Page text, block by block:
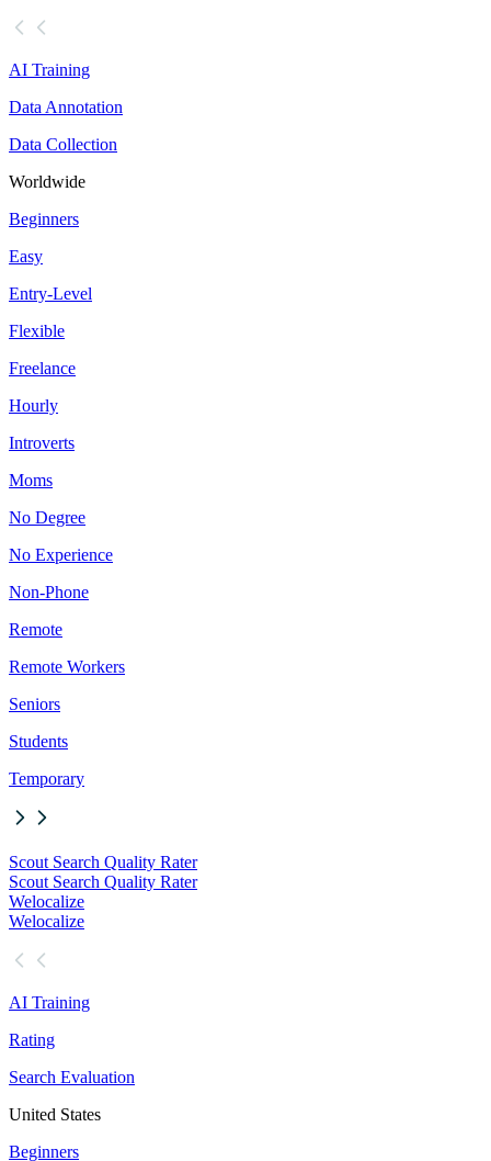
AI Training
Data Annotation
Data Collection
Worldwide
Beginners
Easy
Entry-Level
Flexible
Freelance
Hourly
Introverts
Moms
No Degree
No Experience
Non-Phone
Remote
Remote Workers
Seniors
Students
Temporary
Scout Search Quality Rater
Scout Search Quality Rater
Welocalize
Welocalize
AI Training
Rating
Search Evaluation
United States
Beginners